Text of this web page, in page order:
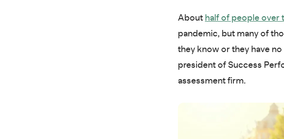
About half of people over
pandemic, but many of
they know or they have
president of Success
assessment firm.